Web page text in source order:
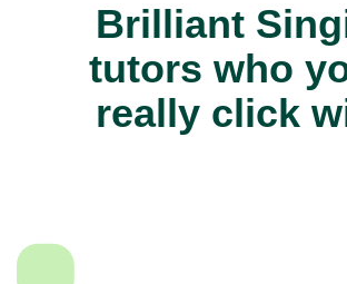
Brilliant
tutors who
really click